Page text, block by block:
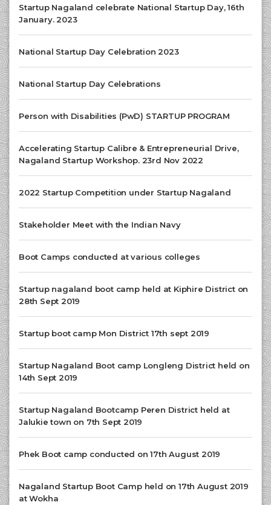
Startup Nagaland celebrate National Startup Day, 16th
January. 2023
National Startup Day Celebration 2023
National Startup Day Celebrations
Person with Disabilities (PwD) STARTUP PROGRAM
Accelerating Startup Calibre & Entrepreneurial Drive,
Nagaland Startup Workshop. 23rd Nov 2022
2022 Startup Competition under Startup Nagaland
Stakeholder Meet with the Indian Navy
Boot Camps conducted at various colleges
Startup nagaland boot camp held at Kiphire District on
28th Sept 2019
Startup boot camp Mon District 17th sept 2019
Startup Nagaland Boot camp Longleng District held on
14th Sept 2019
Startup Nagaland Bootcamp Peren District held at
Jalukie town on 7th Sept 2019
Phek Boot camp conducted on 17th August 2019
Nagaland Startup Boot Camp held on 17th August 2019
at Wokha